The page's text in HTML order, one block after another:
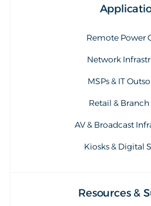
Remote Power
Network
MSPs & IT
Retail & Branch
AV & Broadcast
Kiosks & Digital
Resources &